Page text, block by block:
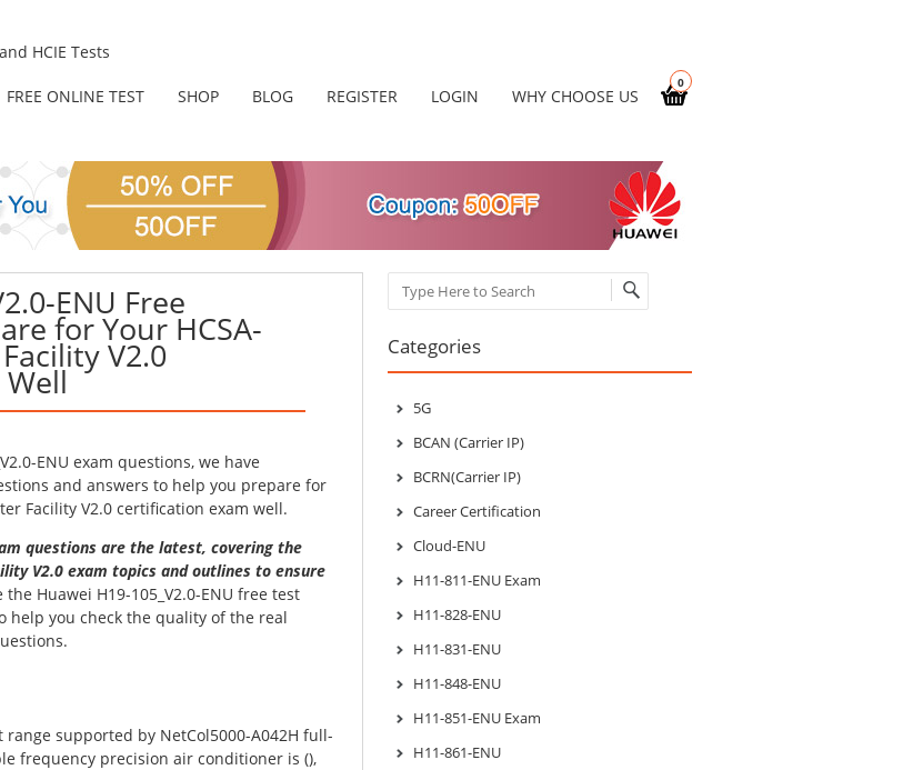
HCIE Tests
0
FREE ONLINE TEST SHOP BLOG REGISTER LOGIN WHY CHOOSE US
ENU Free
for Your HCSA-
V2.0
ENU exam questions, we have
and answers to help you prepare for
Facility V2.0 certification exam well.
questions are the latest, covering the
V2.0 exam topics and outlines to ensure
the Huawei H19-105_V2.0-ENU free test
help you check the quality of the real
supported by NetCol5000-A042H full-
frequency precision air conditioner is (),
Search
Categories
5G
BCAN (Carrier IP)
BCRN(Carrier IP)
Career Certification
Cloud-ENU
H11-811-ENU Exam
H11-828-ENU
H11-831-ENU
H11-848-ENU
H11-851-ENU Exam
H11-861-ENU